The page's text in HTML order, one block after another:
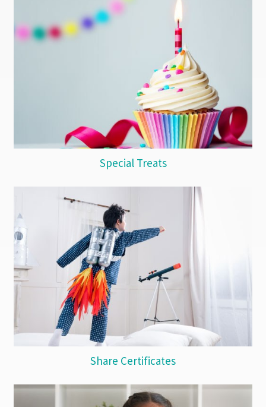
Special Treats
Share Certificates